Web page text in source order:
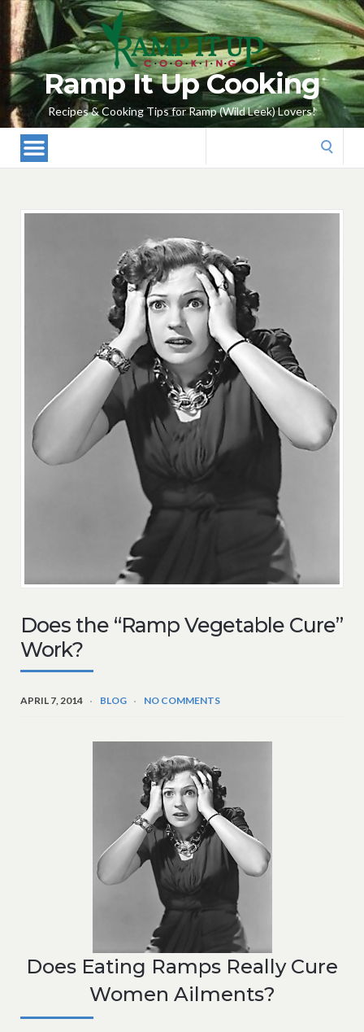
Ramp It Up Cooking
Recipes & Cooking Tips for Ramp (Wild Leek) Lovers!
Does the “Ramp Vegetable Cure”
Work?
APRIL 7, 2014 BLOG NO COMMENTS
Does Eating Ramps Really Cure
Women Ailments?